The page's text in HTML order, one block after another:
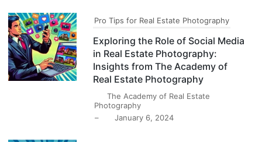
Pro Tips for Real Estate Photography
Exploring the Role of Social Media
in Real Estate Photography:
Insights from The Academy of
Real Estate Photography
The Academy of Real Estate
Photography
–
January 6, 2024